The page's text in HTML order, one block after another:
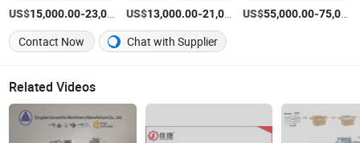
US$15,000.00-23,000.00 /Set
US$13,000.00-21,000.00 /Set
US$55,000.00-75,000.00
Contact Now Chat with Supplier
Related Videos